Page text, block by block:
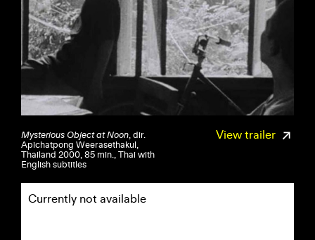
View trailer
Mysterious Object at Noon, dir.
Apichatpong Weerasethakul,
Thailand 2000, 85 min., Thai with
English subtitles
Currently not available